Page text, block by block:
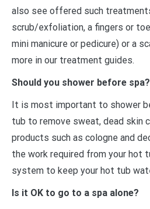
also see offered such
scrub/exfoliation, a fingers or
mini manicure or pedicure) or a
more in our treatment guides.
Should you shower before spa?
It is most important to shower
tub to remove sweat, dead skin
products such as cologne and
the work required from your hot
system to keep your hot tub
Is it OK to go to a spa alone?